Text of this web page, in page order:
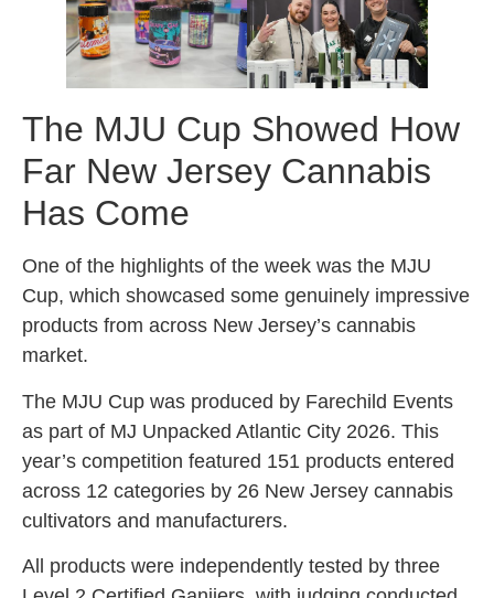
The MJU Cup Showed How
Far New Jersey Cannabis
Has Come
One of the highlights of the week was the MJU
Cup, which showcased some genuinely impressive
products from across New Jersey’s cannabis
market.
The MJU Cup was produced by Farechild Events
as part of MJ Unpacked Atlantic City 2026. This
year’s competition featured 151 products entered
across 12 categories by 26 New Jersey cannabis
cultivators and manufacturers.
All products were independently tested by three